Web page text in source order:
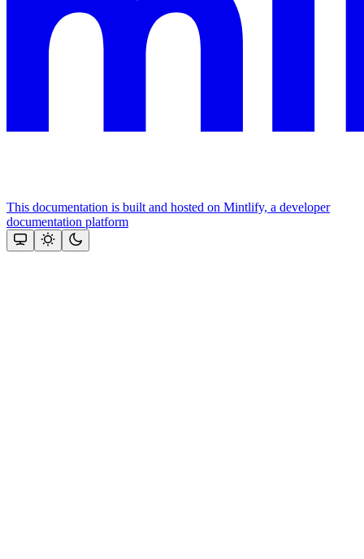
This documentation is built and hosted on Mintlify, a developer
documentation platform